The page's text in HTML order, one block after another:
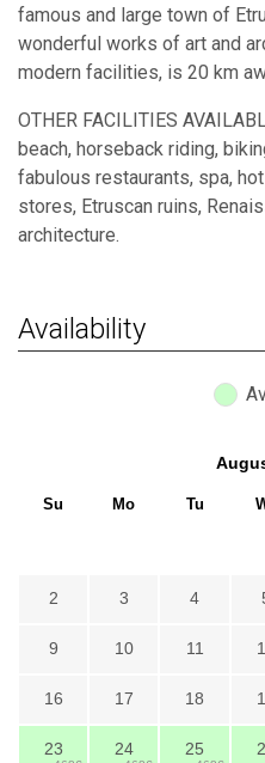
famous and large town of
wonderful works of art and
modern facilities, is 20 km
OTHER FACILITIES
beach, horseback riding,
fabulous restaurants, spa,
stores, Etruscan ruins,
architecture.
Availability
Su Mo Tu
2 3 4
9 10 11
16 17 18
23 24 25